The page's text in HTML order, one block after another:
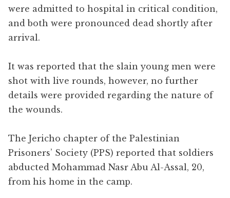
were admitted to hospital in critical condition,
and both were pronounced dead shortly after
arrival.
It was reported that the slain young men were
shot with live rounds, however, no further
details were provided regarding the nature of
the wounds.
The Jericho chapter of the Palestinian
Prisoners’ Society (PPS) reported that soldiers
abducted Mohammad Nasr Abu Al-Assal, 20,
from his home in the camp.